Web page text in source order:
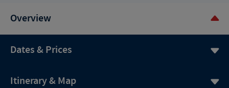
Overview
Dates & Prices
Itinerary & Map